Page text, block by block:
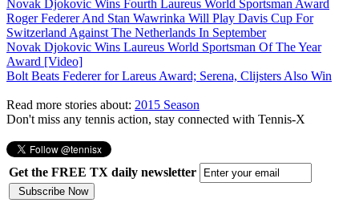
Novak Djokovic Wins Fourth Laureus World Sportsman Award
Roger Federer And Stan Wawrinka Will Play Davis Cup For
Switzerland Against The Netherlands In September
Novak Djokovic Wins Laureus World Sportsman Of The Year
Award [Video]
Bolt Beats Federer for Lareus Award; Serena, Clijsters Also Win
Read more stories about: 2015 Season
Don't miss any tennis action, stay connected with Tennis-X
Get the FREE TX daily newsletter